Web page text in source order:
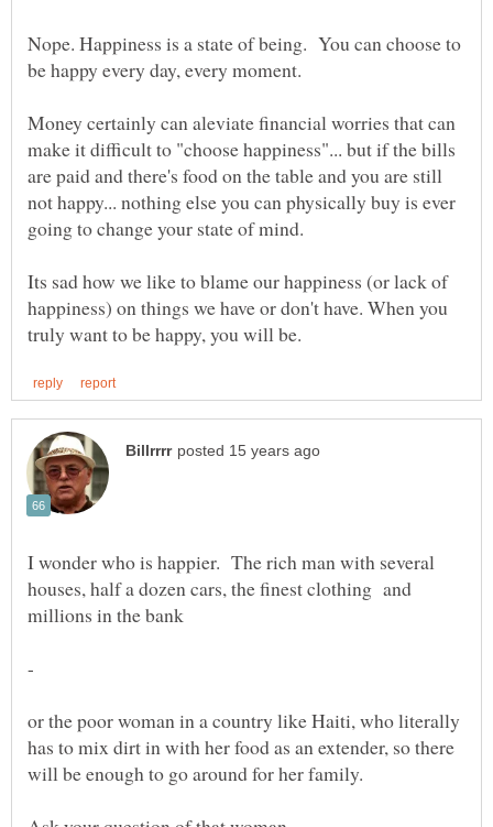
Nope. Happiness is a state of being. You can choose to
Money certainly can aleviate financial worries that can
make it difficult to "choose happiness"... but if the bills
are paid and there's food on the table and you are still
not happy... nothing else you can physically buy is ever
Its sad how we like to blame our happiness (or lack of
happiness) on things we have or don't have. When you
I wonder who is happier. The rich man with several
houses, half a dozen cars, the finest clothing and
-
or the poor woman in a country like Haiti, who literally
has to mix dirt in with her food as an extender, so there